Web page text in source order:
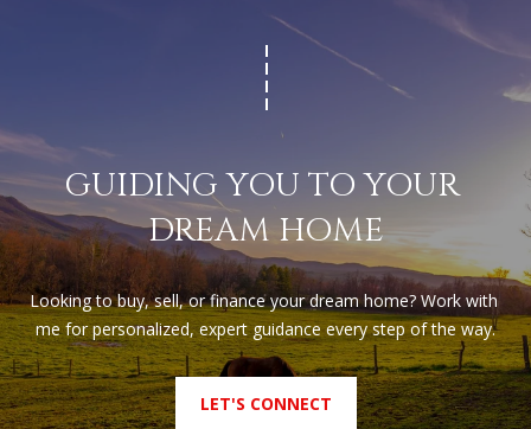
GUIDING YOU TO YOUR
DREAM HOME
Looking to buy, sell, or finance your dream home? Work with
me for personalized, expert guidance every step of the way.
LET'S CONNECT